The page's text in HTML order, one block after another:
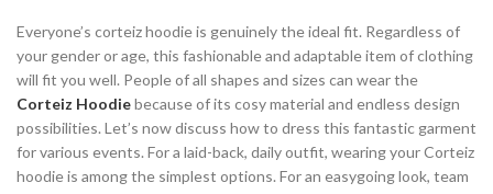
Everyone’s corteiz hoodie is genuinely the ideal fit. Regardless of
your gender or age, this fashionable and adaptable item of clothing
will fit you well. People of all shapes and sizes can wear the
Corteiz Hoodiebecause of its cosy material and endless design
possibilities. Let’s now discuss how to dress this fantastic garment
for various events. For a laid-back, daily outfit, wearing your Corteiz
hoodie is among the simplest options. For an easygoing look, team